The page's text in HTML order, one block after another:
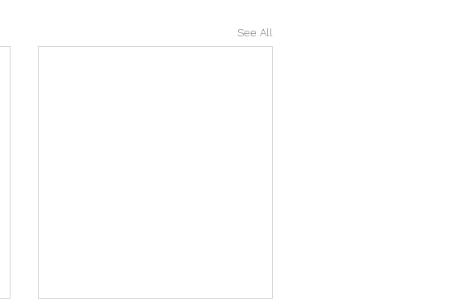
See All